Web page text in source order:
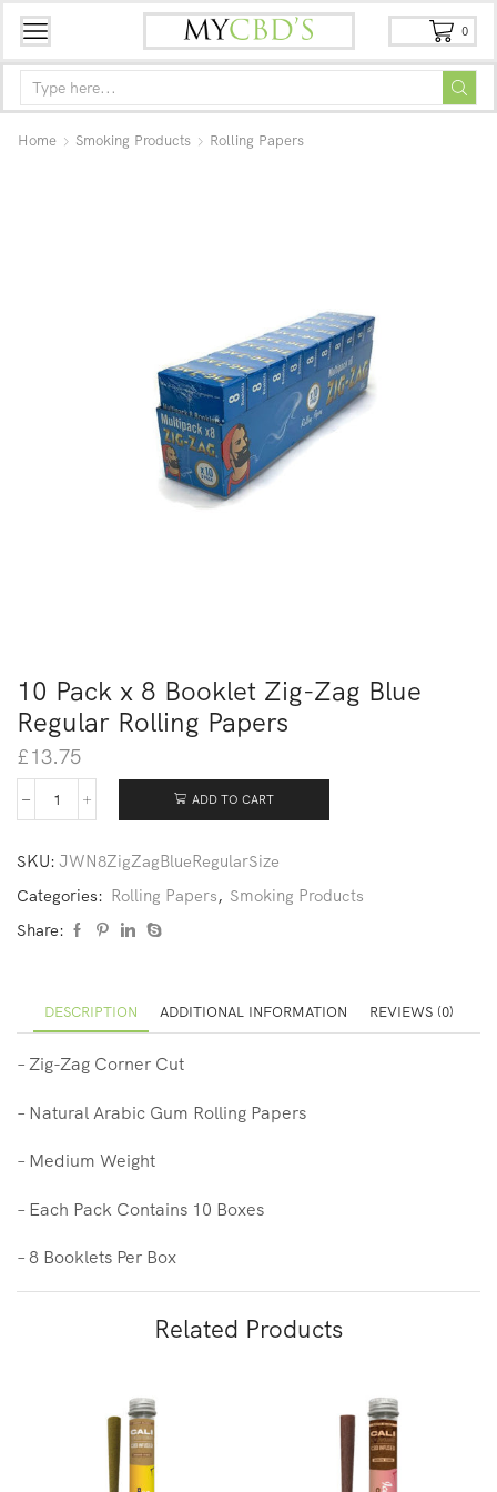
0
Home Smoking Products Rolling Papers
10 Pack x 8 Booklet Zig-Zag Blue
Regular Rolling Papers
£13.75
ADD TO CART
SKU: JWN8ZigZagBlueRegularSize
Categories: Rolling Papers, Smoking Products
Share:
DESCRIPTION ADDITIONAL INFORMATION REVIEWS (0)
– Zig-Zag Corner Cut
– Natural Arabic Gum Rolling Papers
– Medium Weight
– Each Pack Contains 10 Boxes
– 8 Booklets Per Box
Related Products